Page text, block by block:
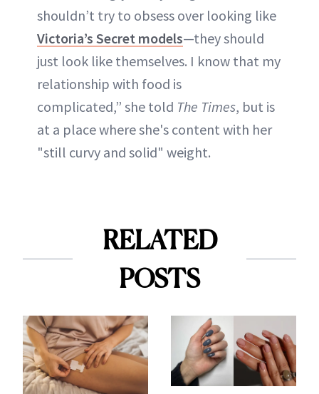
shouldn’t try to obsess over looking like
Victoria’s Secret models—they should
just look like themselves. I know that my
relationship with food is
complicated,” she told The Times, but is
at a place where she's content with her
"still curvy and solid" weight.
RELATED
POSTS